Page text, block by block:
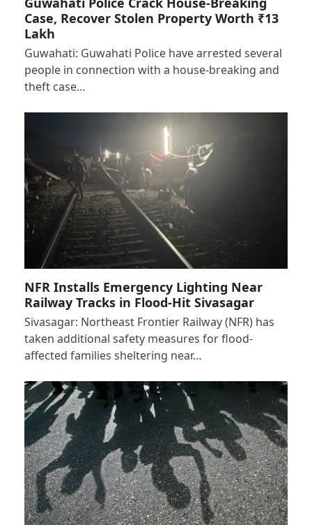
Case, Recover Stolen Property Worth ₹13
Lakh
Guwahati: Guwahati Police have arrested several
people in connection with a house-breaking and
theft case…
NFR Installs Emergency Lighting Near
Railway Tracks in Flood-Hit Sivasagar
Sivasagar: Northeast Frontier Railway (NFR) has
taken additional safety measures for flood-
affected families sheltering near…